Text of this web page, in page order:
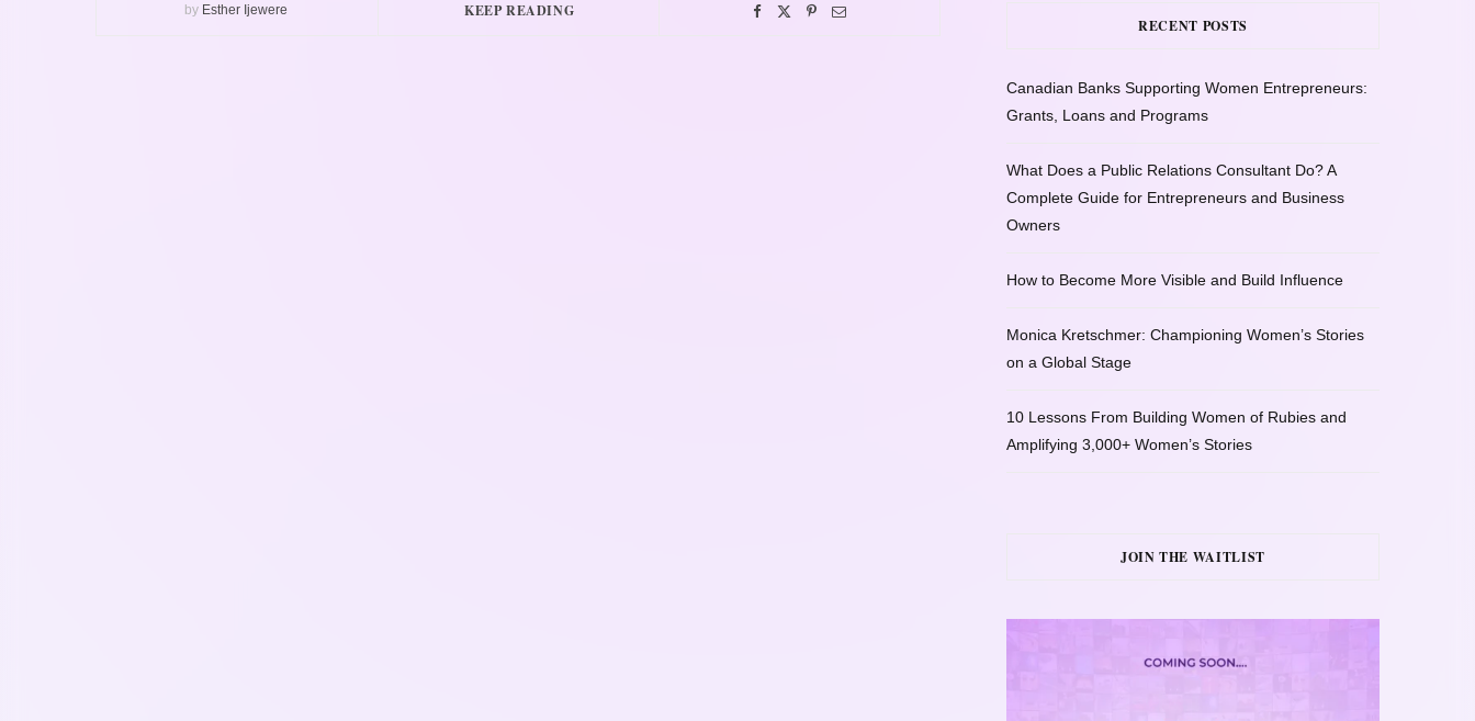
by Esther Ijewere KEEP READING
RECENT POSTS
Canadian Banks Supporting Women Entrepreneurs:
Grants, Loans and Programs
What Does a Public Relations Consultant Do? A
Complete Guide for Entrepreneurs and Business
Owners
How to Become More Visible and Build Influence
Monica Kretschmer: Championing Women’s Stories
on a Global Stage
10 Lessons From Building Women of Rubies and
Amplifying 3,000+ Women’s Stories
JOIN THE WAITLIST